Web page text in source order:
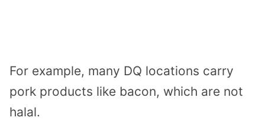
For example, many DQ locations carry
pork products like bacon, which are not
halal.